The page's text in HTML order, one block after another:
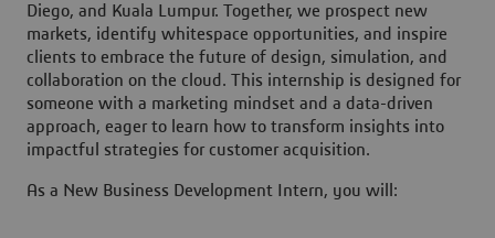
Diego, and Kuala Lumpur. Together, we prospect new
markets, identify whitespace opportunities, and inspire
clients to embrace the future of design, simulation, and
collaboration on the cloud. This internship is designed for
someone with a marketing mindset and a data-driven
approach, eager to learn how to transform insights into
impactful strategies for customer acquisition.
As a New Business Development Intern, you will: